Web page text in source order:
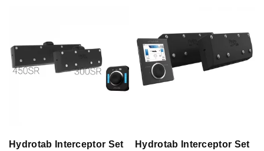
Hydrotab Interceptor Set
Hydrotab Interceptor Set